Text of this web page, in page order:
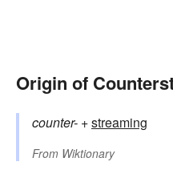
Origin of
counter- +‎streaming
From Wiktionary